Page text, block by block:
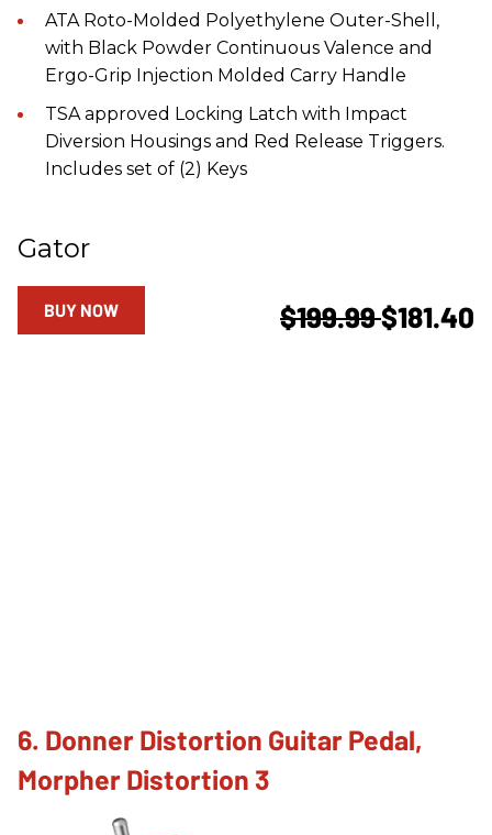
ATA Roto-Molded Polyethylene Outer-Shell,
with Black Powder Continuous Valence and
Ergo-Grip Injection Molded Carry Handle
TSA approved Locking Latch with Impact
Diversion Housings and Red Release Triggers.
Includes set of (2) Keys
Gator
$199.99$181.40
BUY NOW
6. Donner Distortion Guitar Pedal,
Morpher Distortion 3